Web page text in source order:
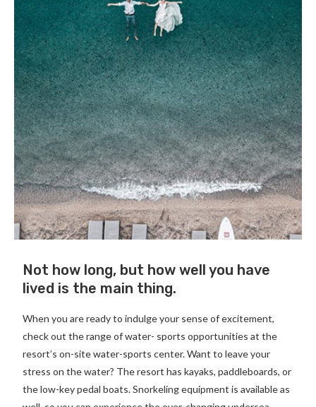
Not how long, but how well you have
lived is the main thing.
When you are ready to indulge your sense of excitement,
check out the range of water- sports opportunities at the
resort’s on-site water-sports center. Want to leave your
stress on the water? The resort has kayaks, paddleboards, or
the low-key pedal boats. Snorkeling equipment is available as